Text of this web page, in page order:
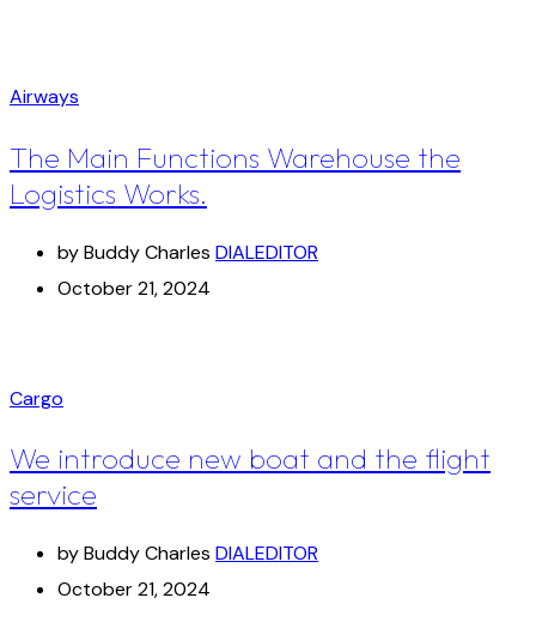
Airways
The Main Functions Warehouse the
Logistics Works.
by Buddy Charles DIALEDITOR
October 21, 2024
Cargo
We introduce new boat and the flight
service
by Buddy Charles DIALEDITOR
October 21, 2024